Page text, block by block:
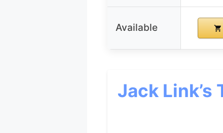
Available
Jack